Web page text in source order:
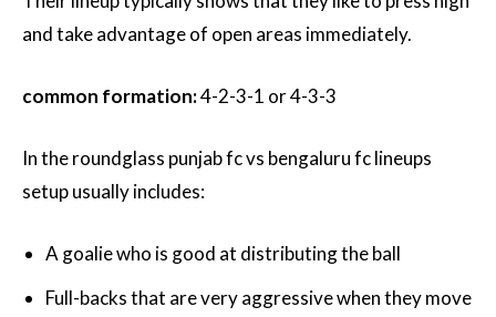
and take advantage of open areas immediately.
common formation:4-2-3-1 or 4-3-3
In the roundglass punjab fc vs bengaluru fc lineups
setup usually includes:
A goalie who is good at distributing the ball
Full-backs that are very aggressive when they move